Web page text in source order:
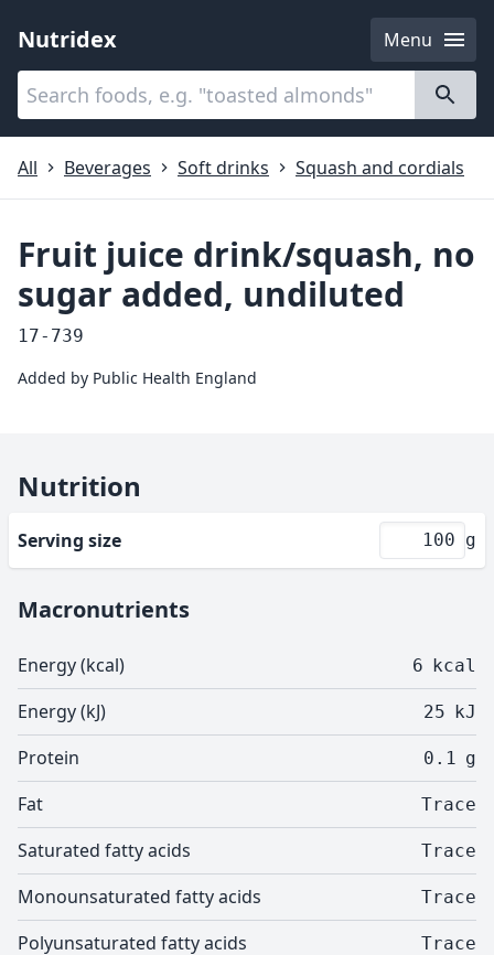
Nutridex
Menu
Categories
All
Beverages Soft drinks Squash and cordials
Fruit juice drink/squash, no
sugar added, undiluted
17-739
Added by Public Health England
Nutrition
Serving size g
Macronutrients
Energy (kcal) 6 kcal
Energy (kJ) 25 kJ
Protein 0.1 g
Fat Trace
Saturated fatty acids Trace
Monounsaturated fatty acids Trace
Polyunsaturated fatty acids Trace